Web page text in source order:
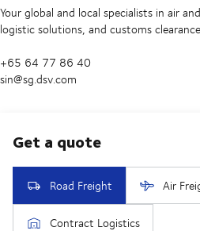
Your global and local specialists in air
logistic solutions, and customs
+65 64 77 86 40
sin@sg.dsv.com